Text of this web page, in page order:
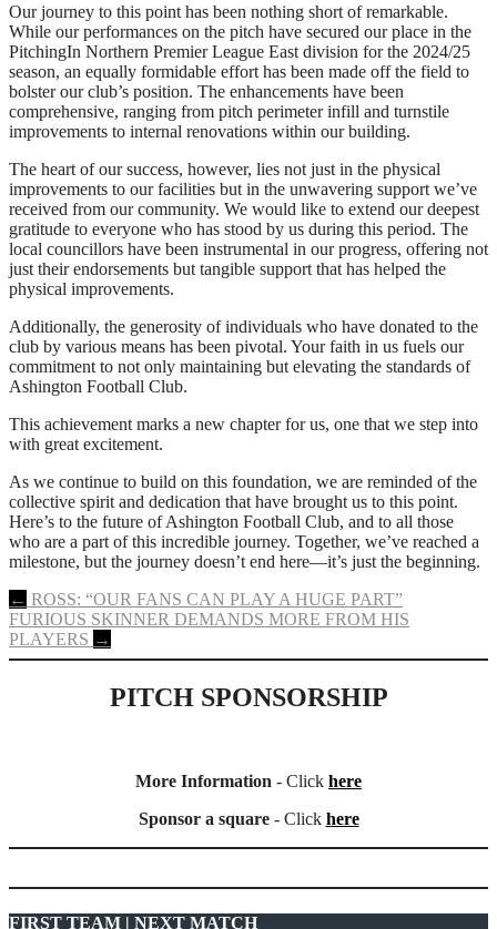
Our journey to this point has been nothing short of remarkable.
While our performances on the pitch have secured our place in the
PitchingIn Northern Premier League East division for the 2024/25
season, an equally formidable effort has been made off the field to
bolster our club’s position. The enhancements have been
comprehensive, ranging from pitch perimeter infill and turnstile
improvements to internal renovations within our building.
The heart of our success, however, lies not just in the physical
improvements to our facilities but in the unwavering support we’ve
received from our community. We would like to extend our deepest
gratitude to everyone who has stood by us during this period. The
local councillors have been instrumental in our progress, offering not
just their endorsements but tangible support that has helped the
physical improvements.
Additionally, the generosity of individuals who have donated to the
club by various means has been pivotal. Your faith in us fuels our
commitment to not only maintaining but elevating the standards of
Ashington Football Club.
This achievement marks a new chapter for us, one that we step into
with great excitement.
As we continue to build on this foundation, we are reminded of the
collective spirit and dedication that have brought us to this point.
Here’s to the future of Ashington Football Club, and to all those
who are a part of this incredible journey. Together, we’ve reached a
milestone, but the journey doesn’t end here—it’s just the beginning.
Post
navigation
← ROSS: “OUR FANS CAN PLAY A HUGE PART”
FURIOUS SKINNER DEMANDS MORE FROM HIS
PLAYERS →
PITCH SPONSORSHIP
More Information - Click here
Sponsor a square- Click here
FIRST TEAM | NEXT MATCH